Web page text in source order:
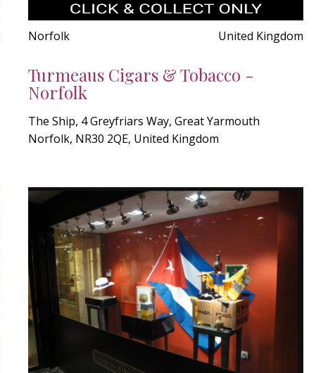
Norfolk United Kingdom
Turmeaus Cigars & Tobacco -
Norfolk
The Ship, 4 Greyfriars Way, Great Yarmouth
Norfolk, NR30 2QE, United Kingdom